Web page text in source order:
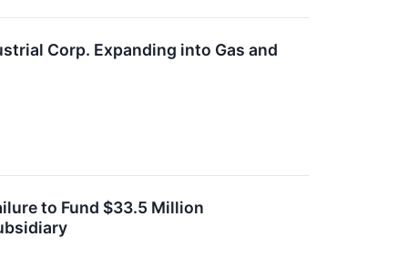
Corp. Expanding into Gas and
to Fund $33.5 Million